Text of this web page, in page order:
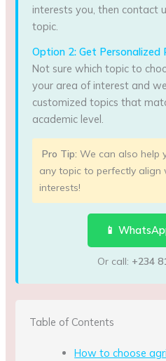
interests you, then contact
topic.
Option 2: Get Personalized
Not sure which topic to
your area of interest and
customized topics that
academic level.
Pro Tip: We can also help
any topic to perfectly align
interests!
📱
Or call: +234
Table of Contents
How to choose